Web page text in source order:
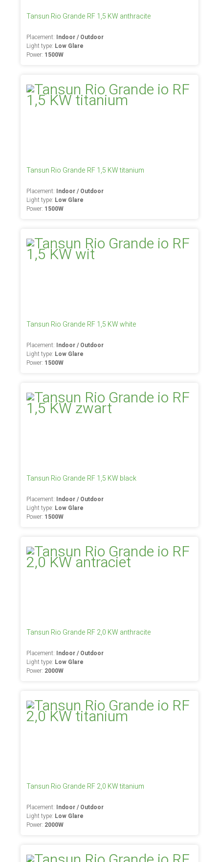
Tansun Rio Grande RF 1,5 KW anthracite
Placement: Indoor / Outdoor
Light type: Low Glare
Power: 1500W
Tansun Rio Grande RF 1,5 KW titanium
Placement: Indoor / Outdoor
Light type: Low Glare
Power: 1500W
Tansun Rio Grande RF 1,5 KW white
Placement: Indoor / Outdoor
Light type: Low Glare
Power: 1500W
Tansun Rio Grande RF 1,5 KW black
Placement: Indoor / Outdoor
Light type: Low Glare
Power: 1500W
Tansun Rio Grande RF 2,0 KW anthracite
Placement: Indoor / Outdoor
Light type: Low Glare
Power: 2000W
Tansun Rio Grande RF 2,0 KW titanium
Placement: Indoor / Outdoor
Light type: Low Glare
Power: 2000W